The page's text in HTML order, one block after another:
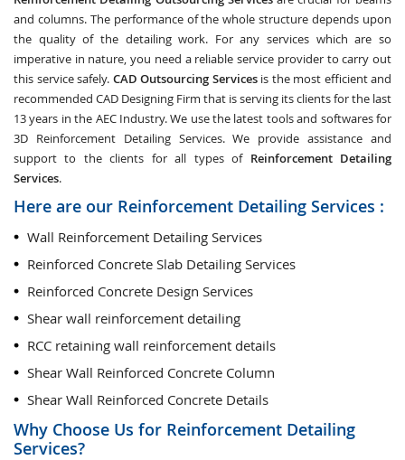
and columns. The performance of the whole structure depends upon
the quality of the detailing work. For any services which are so
imperative in nature, you need a reliable service provider to carry out
this service safely. CAD Outsourcing Servicesis the most efficient and
recommended CAD Designing Firm that is serving its clients for the last
13 years in the AEC Industry. We use the latest tools and softwares for
3D Reinforcement Detailing Services. We provide assistance and
support to the clients for all types of Reinforcement Detailing
Services.
Here are our Reinforcement Detailing Services :
Wall Reinforcement Detailing Services
Reinforced Concrete Slab Detailing Services
Reinforced Concrete Design Services
Shear wall reinforcement detailing
RCC retaining wall reinforcement details
Shear Wall Reinforced Concrete Column
Shear Wall Reinforced Concrete Details
Why Choose Us for Reinforcement Detailing
Services?